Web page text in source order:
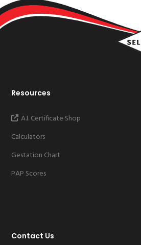
Resources
A.I. Certificate Shop
Calculators
Gestation Chart
PAP Scores
Contact Us